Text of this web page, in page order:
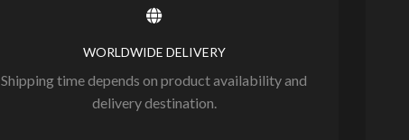
WORLDWIDE DELIVERY
Shipping time depends on product availability and
delivery destination.